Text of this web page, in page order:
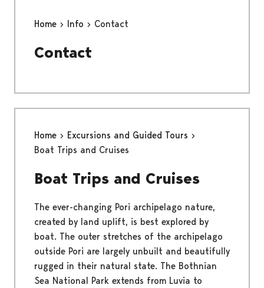
Home Info Contact
Contact
Home
Excursions and Guided Tours
Boat Trips and Cruises
Boat Trips and Cruises
The ever-changing Pori archipelago nature,
created by land uplift, is best explored by
boat. The outer stretches of the archipelago
outside Pori are largely unbuilt and beautifully
rugged in their natural state. The Bothnian
Sea National Park extends from Luvia to